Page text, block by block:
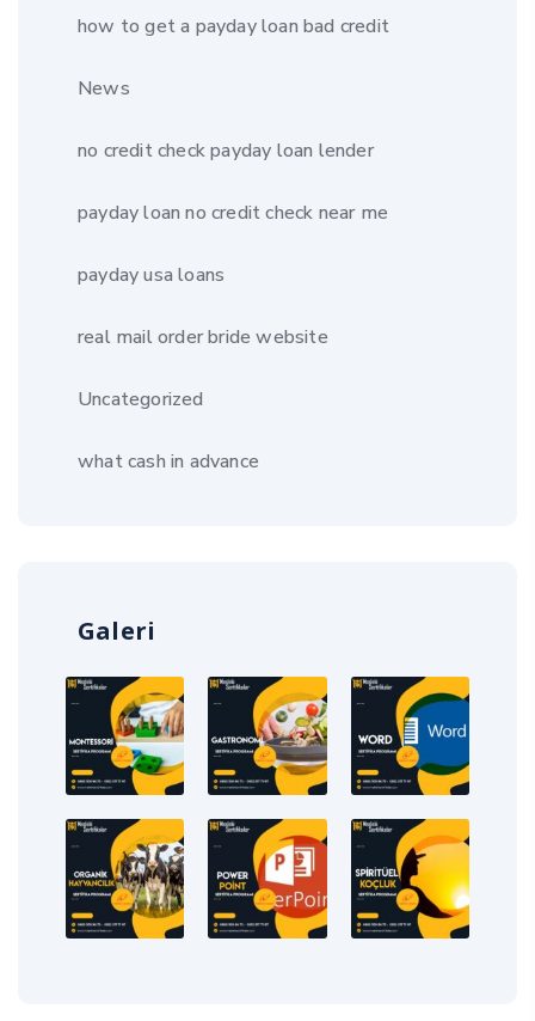
how to get a payday loan bad credit
News
no credit check payday loan lender
payday loan no credit check near me
payday usa loans
real mail order bride website
Uncategorized
what cash in advance
Galeri